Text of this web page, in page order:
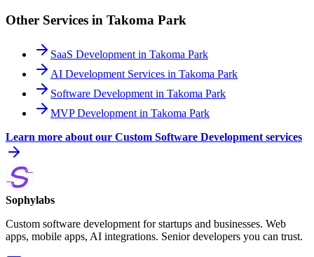
Other Services in Takoma Park
SaaS Development in Takoma Park
AI Development Services in Takoma Park
Software Development in Takoma Park
MVP Development in Takoma Park
Learn more about our Custom Software Development services
Sophylabs
Custom software development for startups and businesses. Web
apps, mobile apps, AI integrations. Senior developers you can trust.